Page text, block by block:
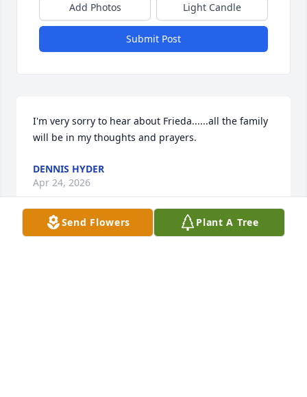
Add Photos Light Candle
Submit Post
I'm very sorry to hear about Frieda......all the family
will be in my thoughts and prayers.
DENNIS HYDER
Apr 24, 2026
Send Flowers Plant A Tree